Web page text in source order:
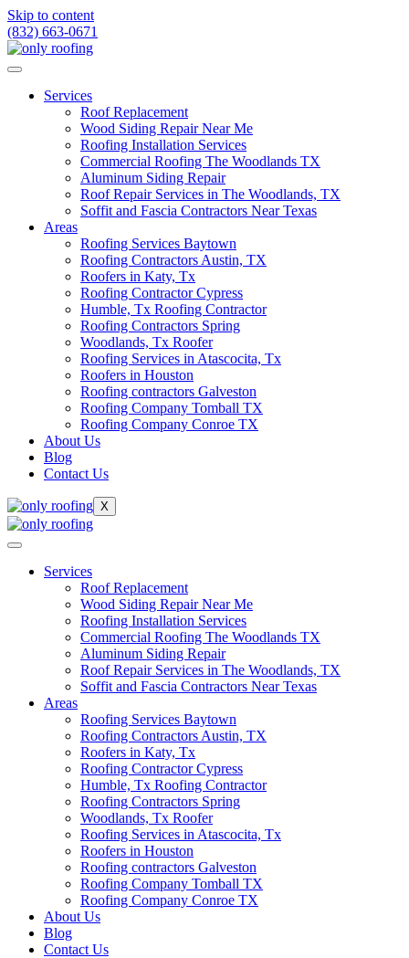
Skip to content
(832) 663-0671
Services
Roof Replacement
Wood Siding Repair Near Me
Roofing Installation Services
Commercial Roofing The Woodlands TX
Aluminum Siding Repair
Roof Repair Services in The Woodlands, TX
Soffit and Fascia Contractors Near Texas
Areas
Roofing Services Baytown
Roofing Contractors Austin, TX
Roofers in Katy, Tx
Roofing Contractor Cypress
Humble, Tx Roofing Contractor
Roofing Contractors Spring
Woodlands, Tx Roofer
Roofing Services in Atascocita, Tx
Roofers in Houston
Roofing contractors Galveston
Roofing Company Tomball TX
Roofing Company Conroe TX
About Us
Blog
Contact Us
X
Services
Roof Replacement
Wood Siding Repair Near Me
Roofing Installation Services
Commercial Roofing The Woodlands TX
Aluminum Siding Repair
Roof Repair Services in The Woodlands, TX
Soffit and Fascia Contractors Near Texas
Areas
Roofing Services Baytown
Roofing Contractors Austin, TX
Roofers in Katy, Tx
Roofing Contractor Cypress
Humble, Tx Roofing Contractor
Roofing Contractors Spring
Woodlands, Tx Roofer
Roofing Services in Atascocita, Tx
Roofers in Houston
Roofing contractors Galveston
Roofing Company Tomball TX
Roofing Company Conroe TX
About Us
Blog
Contact Us